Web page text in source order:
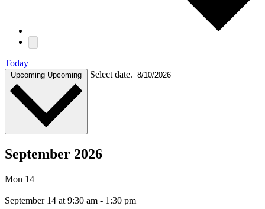
Today
Upcoming Upcoming Select date.
September 2026
Mon 14
September 14 at 9:30 am - 1:30 pm